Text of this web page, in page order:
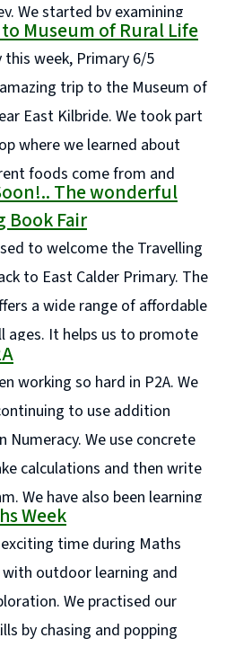
We started by examining
money today and tried to
of polymer each. ...
4 Maths"
Museum of Rural Life
this week, Primary 6/5
trip to the Museum of
East Kilbride. We took part
where we learned about
foods come from and
number of meals to break
say where they originated
reading "P6/5 Trip to
The wonderful
Book Fair
to welcome the Travelling
to East Calder Primary. The
a wide range of affordable
ages. It helps us to promote
books and reading for
us to fund raise to buy more
reading "Coming Soon!.. The
Fair"
working so hard in P2A. We
to use addition
Numeracy. We use concrete
calculations and then write
We have also been learning
This amazing learner is
He made 11 + ... Continue
Week
exciting time during Maths
with outdoor learning and
We practised our
by chasing and popping